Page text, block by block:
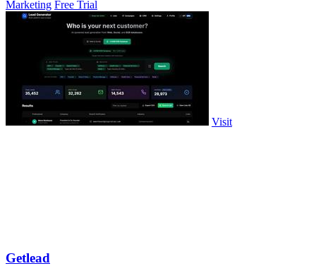
Marketing Free Trial
Visit
Getlead